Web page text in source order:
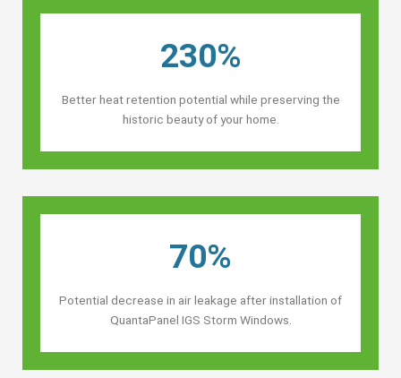
230%
Better heat retention potential while preserving the
historic beauty of your home.
70%
Potential decrease in air leakage after installation of
QuantaPanel IGS Storm Windows.